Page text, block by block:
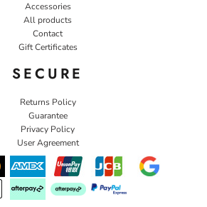
Accessories
All products
Contact
Gift Certificates
SECURE
Returns Policy
Guarantee
Privacy Policy
User Agreement